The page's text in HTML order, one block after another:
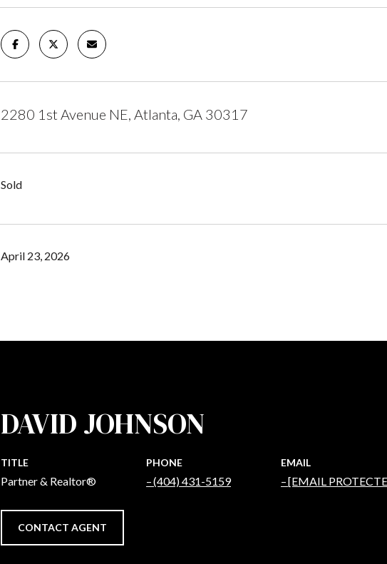
2280 1st Avenue NE, Atlanta, GA 30317
Sold
April 23, 2026
DAVID JOHNSON
TITLE
Partner & Realtor®
PHONE
(404) 431-5159
EMAIL
[EMAIL
CONTACT AGENT